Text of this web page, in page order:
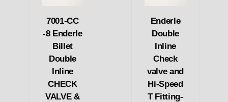
7001-CC
-8 Enderle
Billet
Double
Inline
CHECK
VALVE &
Enderle
Double
Inline
Check
valve and
Hi-Speed
T Fitting-